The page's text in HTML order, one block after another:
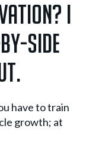
I
side
have to train
growth; at